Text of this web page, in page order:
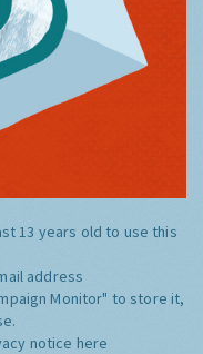
13 years old to use this
address
Monitor" to store it,
notice here